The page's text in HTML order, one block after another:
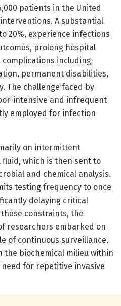
patients in the United
A substantial
20%, experience infections
prolong hospital
including
permanent disabilities,
The challenge faced by
intensive and infrequent
employed for infection
on intermittent
which is then sent to
and chemical analysis.
testing frequency to once
delaying critical
constraints, the
researchers embarked on
of continuous surveillance,
the biochemical milieu within
for repetitive invasive